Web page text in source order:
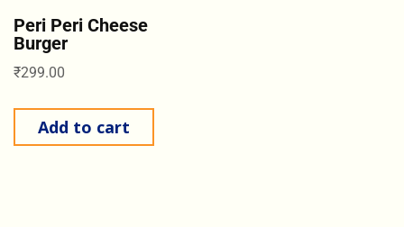
Peri Peri Cheese
Burger
₹299.00
Add to cart